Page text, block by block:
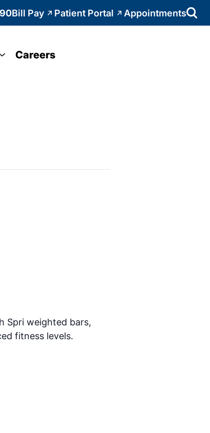
Bill Pay Patient Portal Appointments
Careers
Spri weighted bars,
fitness levels.